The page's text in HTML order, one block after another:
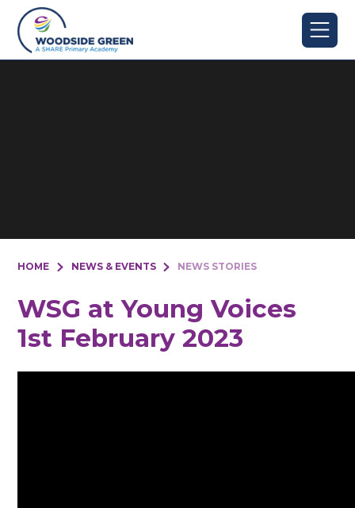
Skip to content ↓
HOME NEWS & EVENTS NEWS STORIES
WSG at Young Voices
1st February 2023